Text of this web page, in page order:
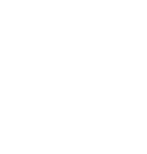
amount